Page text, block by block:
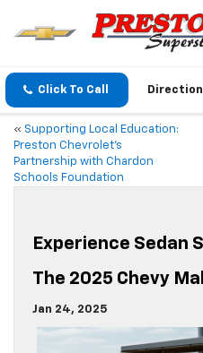
Click To Call
« Supporting Local Education:
Preston Chevrolet’s
Partnership with Chardon
Schools Foundation
Experience Sedan
The 2025 Chevy
Jan 24, 2025